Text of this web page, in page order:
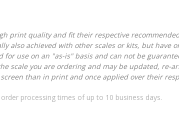
print quality and fit their respective
also achieved with other scales or kits, but have
use on an "as-is" basis and can not be
scale you are ordering and may be updated, re-
than in print and once applied over their
processing times of up to 10 business days.